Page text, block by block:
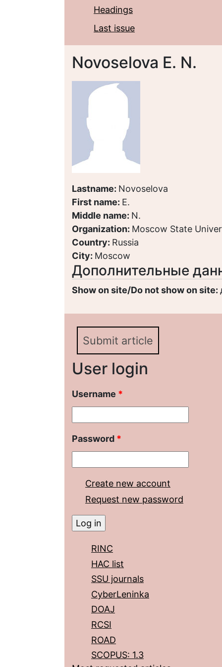
Headings
Last issue
Novoselova E. N.
Lastname: Novoselova
First name: E.
Middle name: N.
Organization: Moscow State
Country: Russia
City: Moscow
Дополнительные
Show on site/Do not show on site:
Submit article
User login
Username *
Password *
Create new account
Request new password
RINC
HAC list
SSU journals
CyberLeninka
DOAJ
RCSI
ROAD
SCOPUS: 1.3